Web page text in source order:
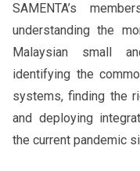
SAMENTA’s
understanding the
Malaysian small
identifying the
systems, finding the
and deploying
the current pandemic